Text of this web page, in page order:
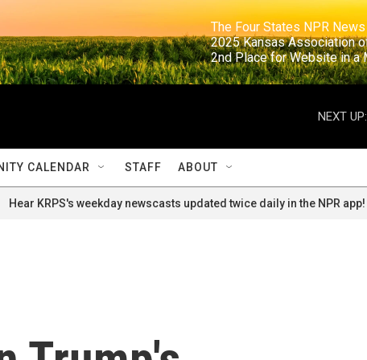
The Four States NPR
2025 Kansas
2nd Place for
NEXT UP:
CALENDAR STAFF ABOUT
Hear KRPS's weekday newscasts updated twice daily in the NPR app!